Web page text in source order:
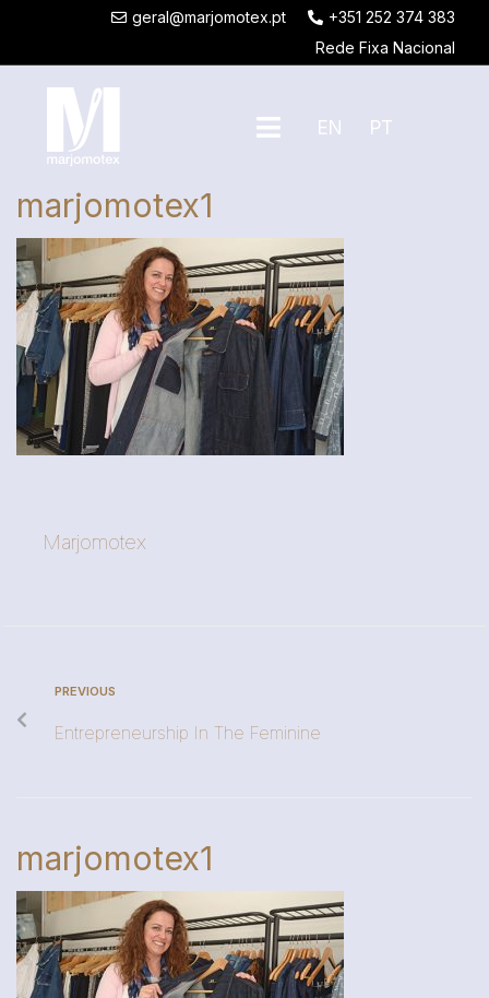
geral@marjomotex.pt
+351 252 374 383
Rede Fixa Nacional
EN PT
marjomotex1
Marjomotex
PREVIOUS
Entrepreneurship In The Feminine
marjomotex1